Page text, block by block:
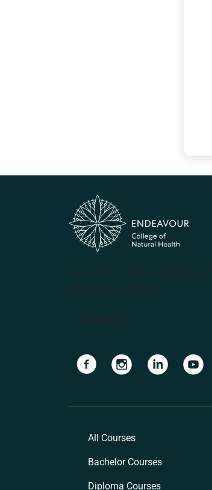
(PRV12070, CRICOS #00231G,
ABN 57 061 868 264
Apply Now
Navigate to linkNavigate to link
Navigate
All Courses
Bachelor Courses
Diploma Courses